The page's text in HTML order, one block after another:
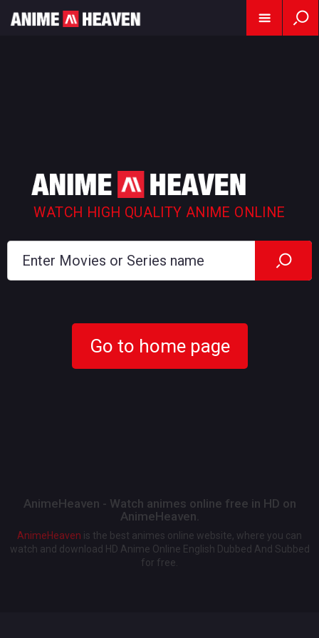
WATCH HIGH QUALITY ANIME ONLINE
Go to home page
AnimeHeaven - Watch animes online free in HD on
AnimeHeaven.
AnimeHeaven is the best animes online website, where you can
watch and download HD Anime Online English Dubbed And Subbed
for free.